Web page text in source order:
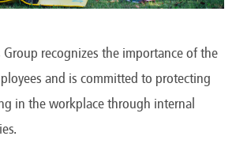
Group recognizes the importance of the
and is committed to protecting
in the workplace through internal